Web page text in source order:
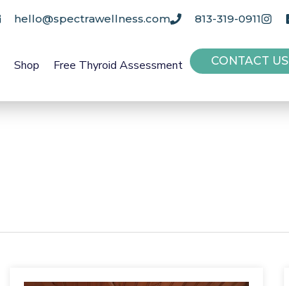
hello@spectrawellness.com 813-319-0911
Shop Free Thyroid Assessment CONTACT US